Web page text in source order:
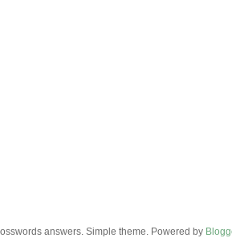
answers. Simple theme. Powered by